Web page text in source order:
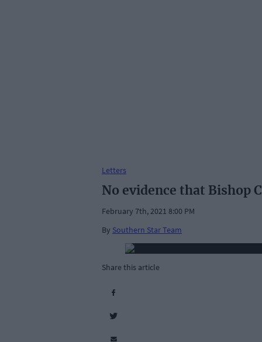
Letters
No evidence that Bishop
February 7th, 2021 8:00 PM
By Southern Star Team
Share this article